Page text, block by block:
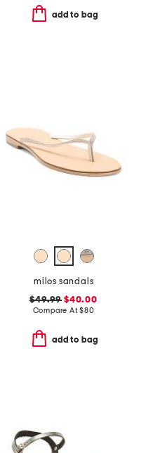
add to bag
milos sandals
$49.99 $40.00
Compare At$80
add to bag